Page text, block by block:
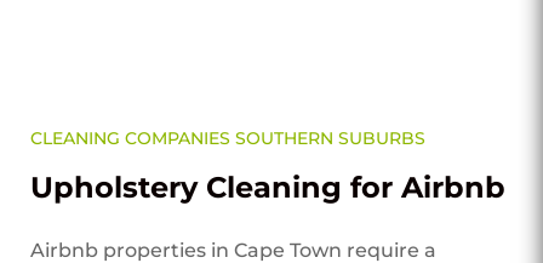
CLEANING COMPANIES SOUTHERN SUBURBS
Upholstery Cleaning for Airbnb
Airbnb properties in Cape Town require a